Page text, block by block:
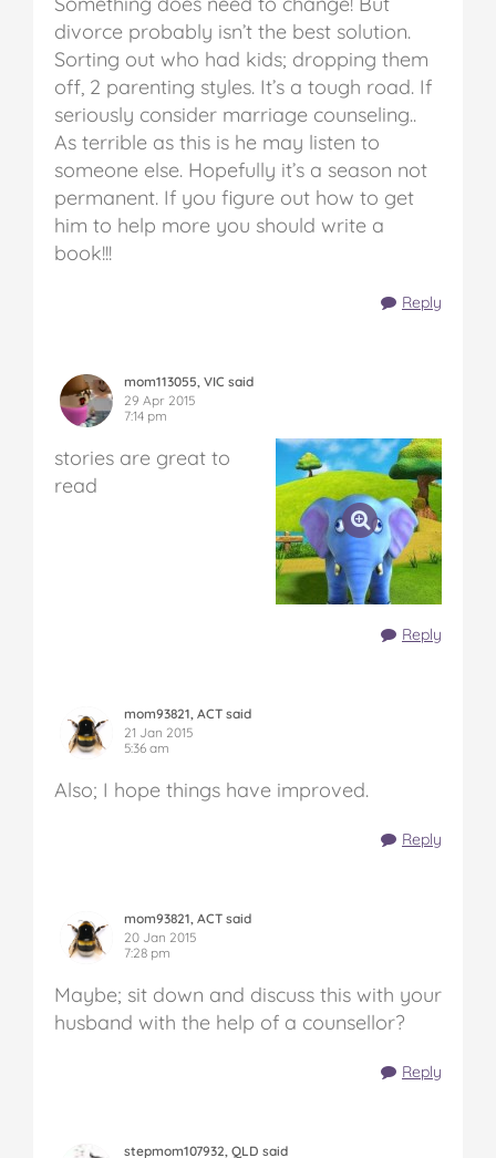
divorce probably isn’t the best solution.
Sorting out who had kids; dropping them
off, 2 parenting styles. It’s a tough road. If
seriously consider marriage counseling..
As terrible as this is he may listen to
someone else. Hopefully it’s a season not
permanent. If you figure out how to get
him to help more you should write a
book!!!
Reply
mom113055, VIC said
29 Apr 2015
7:14 pm
stories are great to
read
Reply
mom93821, ACT said
21 Jan 2015
5:36 am
Also; I hope things have improved.
Reply
mom93821, ACT said
20 Jan 2015
7:28 pm
Maybe; sit down and discuss this with your
husband with the help of a counsellor?
Reply
stepmom107932, QLD said